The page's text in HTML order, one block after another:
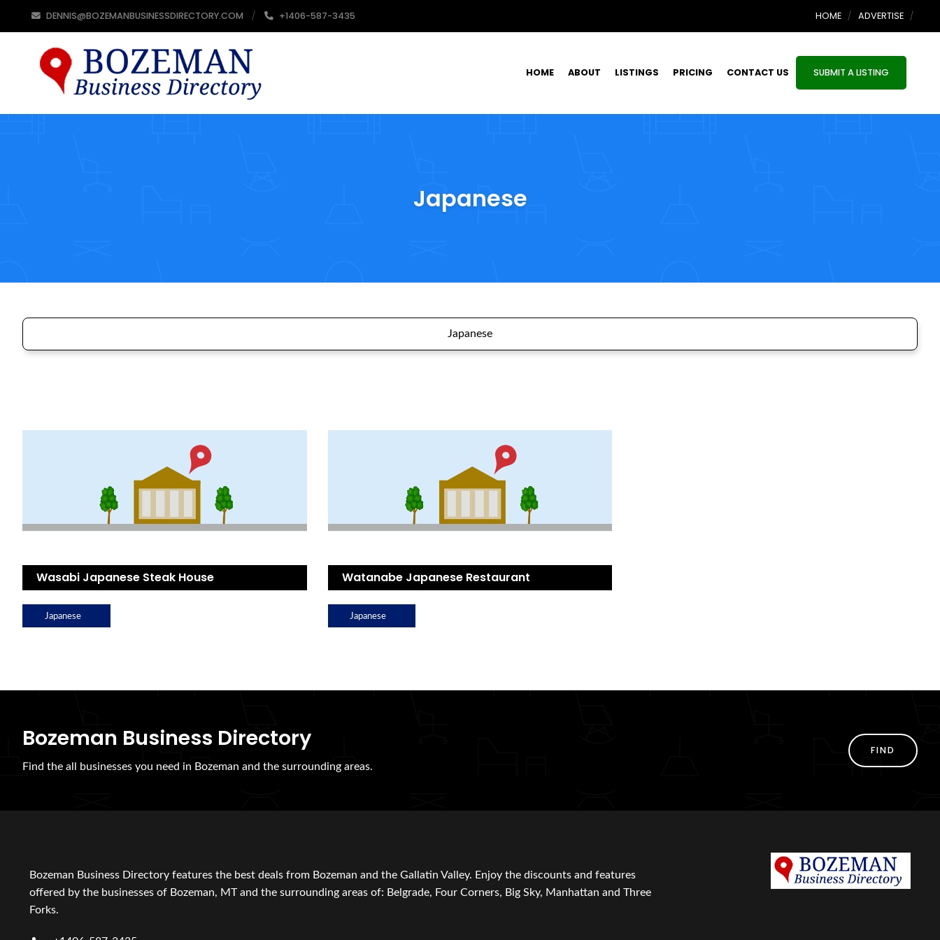
DENNIS@BOZEMANBUSINESSDIRECTORY.COM +1406-587-3435 HOME ADVERTISE
HOME ABOUT LISTINGS PRICING CONTACT US SUBMIT A LISTING
Japanese
Japanese
Wasabi Japanese Steak House
Japanese
Watanabe Japanese Restaurant
Japanese
Bozeman Business Directory
Find the all businesses you need in Bozeman and the surrounding areas.
FIND
Bozeman Business Directory features the best deals from Bozeman and the Gallatin Valley. Enjoy the discounts and features
offered by the businesses of Bozeman, MT and the surrounding areas of: Belgrade, Four Corners, Big Sky, Manhattan and Three
Forks.